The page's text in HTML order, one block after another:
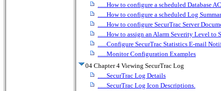
......How to configure a scheduled Database
......How to configure a scheduled Log
......How to configure SecurTrac Server
......How to assign an Alarm Severity Level to
......Configure SecurTrac Statistics E-mail
......Monitor Configuration Examples
04 Chapter 4 Viewing SecurTrac Log
......SecurTrac Log Details
......SecurTrac Log Icon Descriptions.